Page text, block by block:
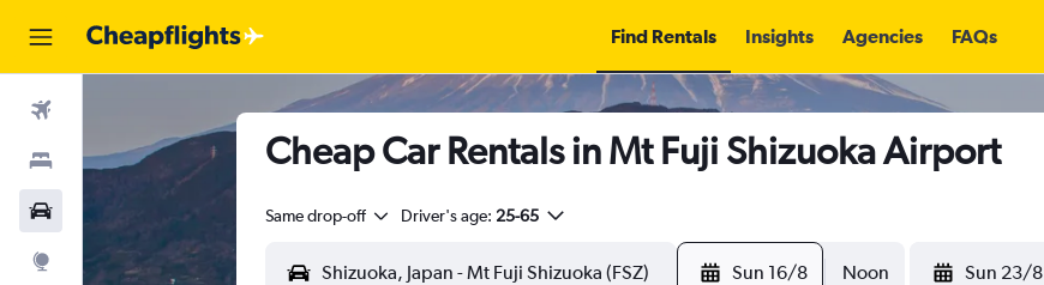
Find Rentals Insights Agencies FAQs
Stays
Car Rental
Explore
Cheap Car Rentals in Mt Fuji Shizuoka Airport
Same drop-off Driver's age: 25-65
Sun 16/8 Noon Sun 23/8